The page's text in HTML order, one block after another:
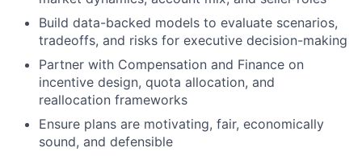
Build data-backed models to evaluate scenarios,
tradeoffs, and risks for executive decision-making
Partner with Compensation and Finance on
incentive design, quota allocation, and
reallocation frameworks
Ensure plans are motivating, fair, economically
sound, and defensible